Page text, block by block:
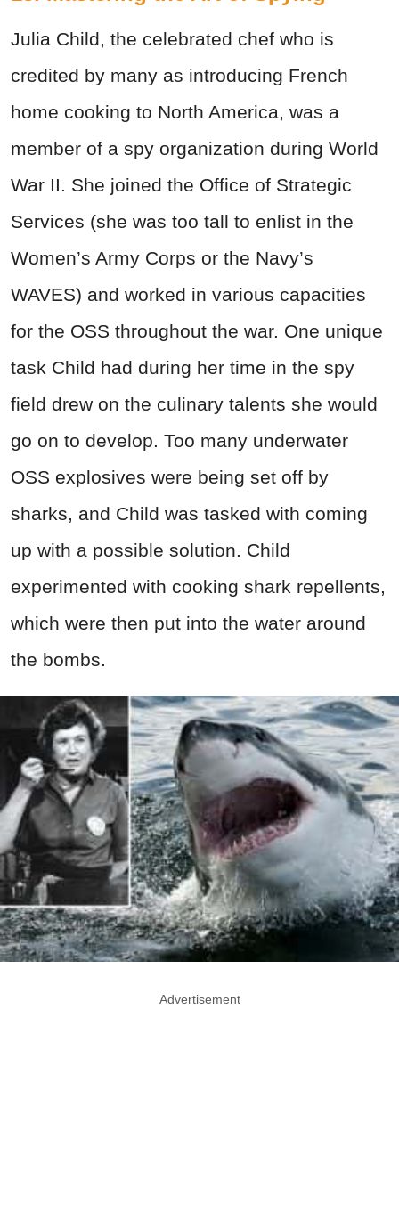
Julia Child, the celebrated chef who is
credited by many as introducing French
home cooking to North America, was a
member of a spy organization during World
War II. She joined the Office of Strategic
Services (she was too tall to enlist in the
Women’s Army Corps or the Navy’s
WAVES) and worked in various capacities
for the OSS throughout the war. One unique
task Child had during her time in the spy
field drew on the culinary talents she would
go on to develop. Too many underwater
OSS explosives were being set off by
sharks, and Child was tasked with coming
up with a possible solution. Child
experimented with cooking shark repellents,
which were then put into the water around
the bombs.
Advertisement